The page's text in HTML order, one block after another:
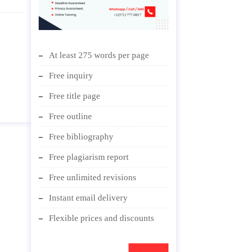
At least 275 words per page
Free inquiry
Free title page
Free outline
Free bibliography
Free plagiarism report
Free unlimited revisions
Instant email delivery
Flexible prices and discounts